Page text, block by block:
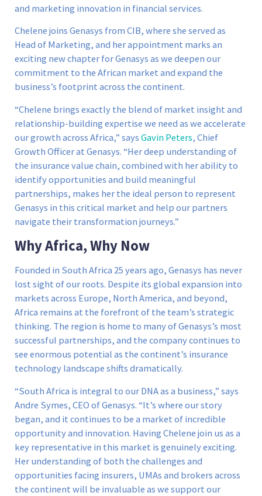
and marketing innovation in financial services.
Chelene joins Genasys from CIB, where she served as
Head of Marketing, and her appointment marks an
exciting new chapter for Genasys as we deepen our
commitment to the African market and expand the
business’s footprint across the continent.
“Chelene brings exactly the blend of market insight and
relationship-building expertise we need as we accelerate
our growth across Africa,” saysGavin Peters, Chief
Growth Officer at Genasys. “Her deep understanding of
the insurance value chain, combined with her ability to
identify opportunities and build meaningful
partnerships, makes her the ideal person to represent
Genasys in this critical market and help our partners
navigate their transformation journeys.”
Why Africa, Why Now
Founded in South Africa 25 years ago, Genasys has never
lost sight of our roots. Despite its global expansion into
markets across Europe, North America, and beyond,
Africa remains at the forefront of the team’s strategic
thinking. The region is home to many of Genasys’s most
successful partnerships, and the company continues to
see enormous potential as the continent’s insurance
technology landscape shifts dramatically.
“South Africa is integral to our DNA as a business,” says
Andre Symes, CEO of Genasys. “It’s where our story
began, and it continues to be a market of incredible
opportunity and innovation. Having Chelene join us as a
key representative in this market is genuinely exciting.
Her understanding of both the challenges and
opportunities facing insurers, UMAs and brokers across
the continent will be invaluable as we support our